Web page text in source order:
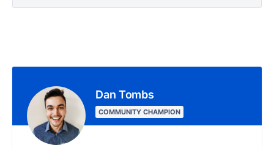
Dan Tombs
COMMUNITY CHAMPION